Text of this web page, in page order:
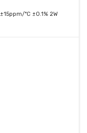
°C ±0.1% 2W